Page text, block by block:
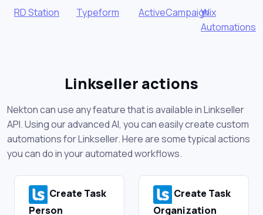
RD Station Typeform ActiveCampaignWix
Automations
Linkseller actions
Nekton can use any feature that is available in Linkseller
API. Using our advanced AI, you can easily create custom
automations for Linkseller. Here are some typical actions
you can do in your automated workflows.
Create Task
Person
Create Task
Organization